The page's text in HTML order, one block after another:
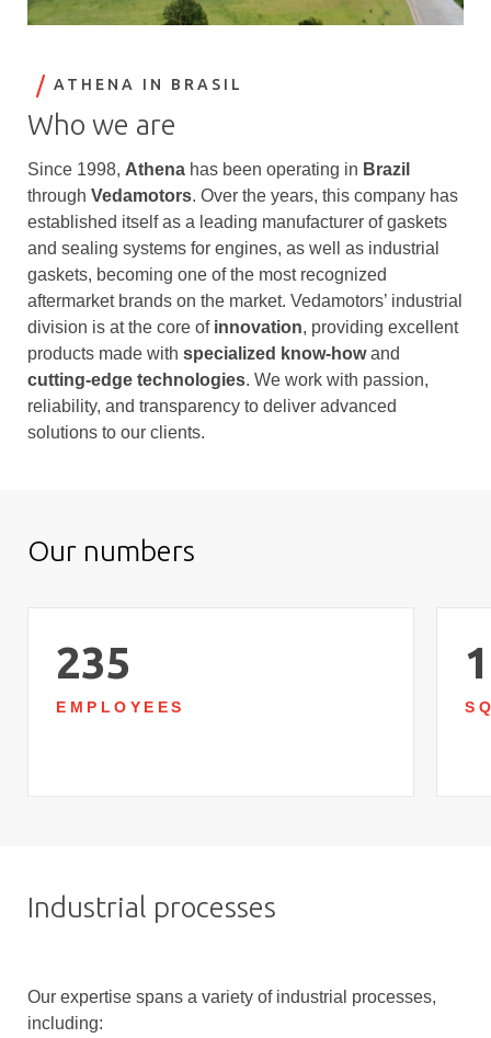
ATHENA IN BRASIL
Who we are
Since 1998, Athena has been operating in Brazil
through Vedamotors. Over the years, this company has
established itself as a leading manufacturer of gaskets
and sealing systems for engines, as well as industrial
gaskets, becoming one of the most recognized
aftermarket brands on the market. Vedamotors’ industrial
division is at the core of innovation, providing excellent
products made with specialized know-howand
cutting-edge technologies. We work with passion,
reliability, and transparency to deliver advanced
solutions to our clients.
Our numbers
235
EMPLOYEES
Industrial processes
Our expertise spans a variety of industrial processes,
including: